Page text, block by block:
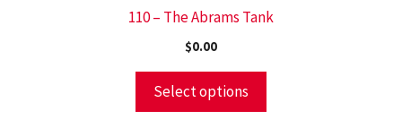
110 – The Abrams Tank
$0.00
Select options